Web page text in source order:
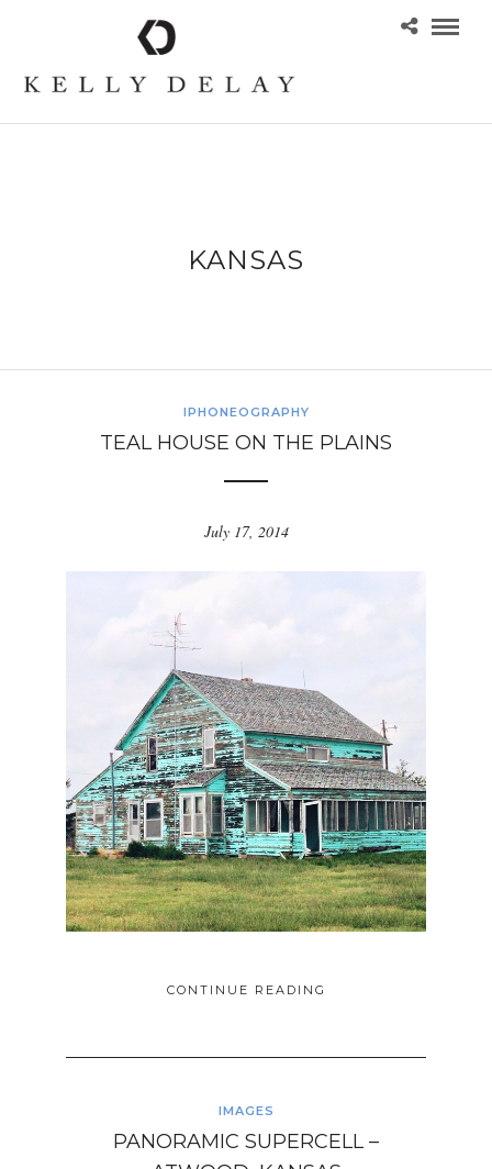
KANSAS
IPHONEOGRAPHY
TEAL HOUSE ON THE PLAINS
July 17, 2014
CONTINUE READING
IMAGES
PANORAMIC SUPERCELL –